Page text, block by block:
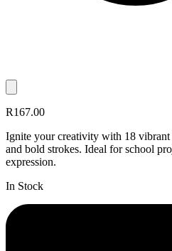
R167.00
Ignite your creativity with 18
and bold strokes. Ideal for school
expression.
In Stock